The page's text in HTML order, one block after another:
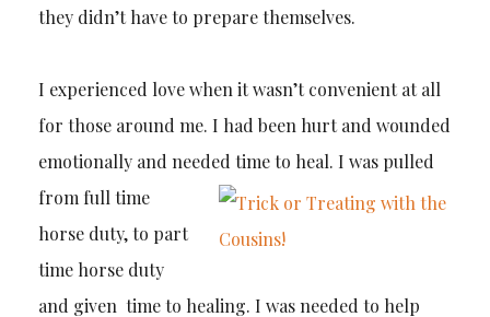
they didn’t have to prepare themselves.
I experienced love when it wasn’t convenient at all
for those around me. I had been hurt and wounded
emotionally and needed time to heal. I was pulled
from full time
horse duty, to part
time horse duty
and given time to healing. I was needed to help